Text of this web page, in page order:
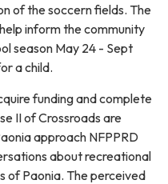
of the soccern fields. The
inform the community
season May 24 - Sept
a child.
funding and complete
II of Crossroads are
approach NFPPRD
about recreational
of Paonia. The perceived